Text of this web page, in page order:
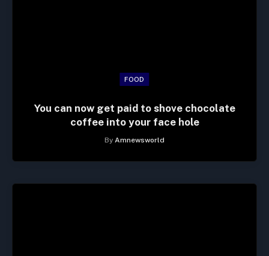
FOOD
You can now get paid to shove chocolate
coffee into your face hole
By Amnewsworld